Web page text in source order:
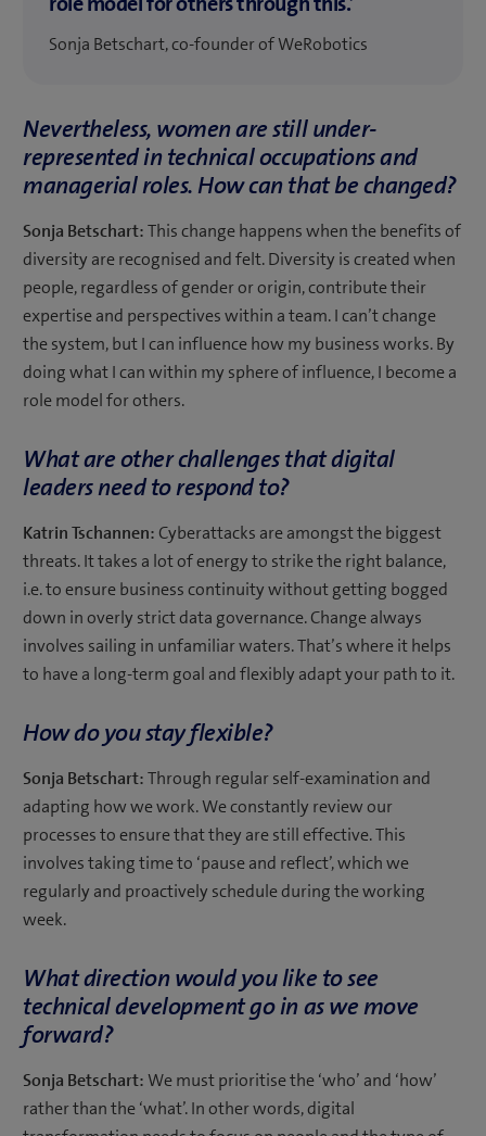
Sonja Betschart, co-founder of WeRobotics
Nevertheless, women are still under-
represented in technical occupations and
managerial roles. How can that be changed?
Sonja Betschart:This change happens when the benefits of
diversity are recognised and felt. Diversity is created when
people, regardless of gender or origin, contribute their
expertise and perspectives within a team. I can’t change
the system, but I can influence how my business works. By
doing what I can within my sphere of influence, I become a
role model for others.
What are other challenges that digital
leaders need to respond to?
Katrin Tschannen: Cyberattacks are amongst the biggest
threats. It takes a lot of energy to strike the right balance,
i.e. to ensure business continuity without getting bogged
down in overly strict data governance. Change always
involves sailing in unfamiliar waters. That’s where it helps
to have a long-term goal and flexibly adapt your path to it.
How do you stay flexible?
Sonja Betschart:Through regular self-examination and
adapting how we work. We constantly review our
processes to ensure that they are still effective. This
involves taking time to ‘pause and reflect’, which we
regularly and proactively schedule during the working
week.
What direction would you like to see
technical development go in as we move
forward?
Sonja Betschart:We must prioritise the ‘who’ and ‘how’
rather than the ‘what’. In other words, digital